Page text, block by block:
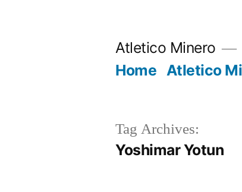
Atletico Minero
Home Atletico
Tag Archives:
Yoshimar Yotun